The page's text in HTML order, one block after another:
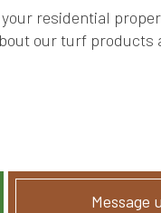
residential
our turf
Message